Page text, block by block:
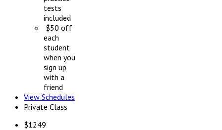
tests
included
$50 off
each
student
when you
sign up
with a
friend
View Schedules
Private Class
$1249